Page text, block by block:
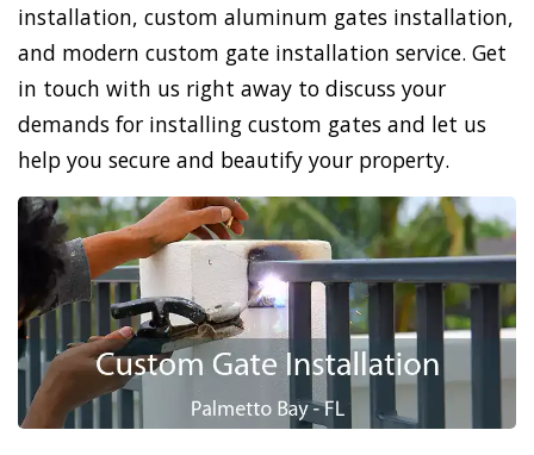
installation, custom aluminum gates installation,
and modern custom gate installation service. Get
in touch with us right away to discuss your
demands for installing custom gates and let us
help you secure and beautify your property.